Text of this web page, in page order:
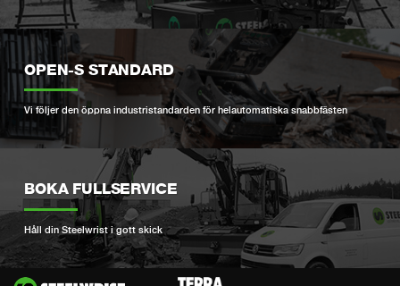
OPEN-S STANDARD
Vi följer den öppna industristandarden för helautomatiska snabbfästen
BOKA FULLSERVICE
Håll din Steelwrist i gott skick